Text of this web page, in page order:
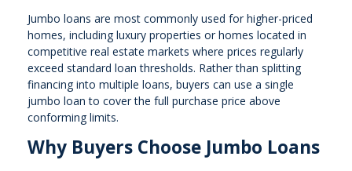
Jumbo loans are most commonly used for higher-priced
homes, including luxury properties or homes located in
competitive real estate markets where prices regularly
exceed standard loan thresholds. Rather than splitting
financing into multiple loans, buyers can use a single
jumbo loan to cover the full purchase price above
conforming limits.
Why Buyers Choose Jumbo Loans